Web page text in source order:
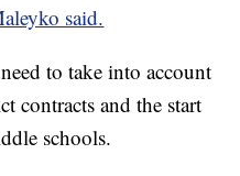
said.
to take into account
contracts and the start
schools.